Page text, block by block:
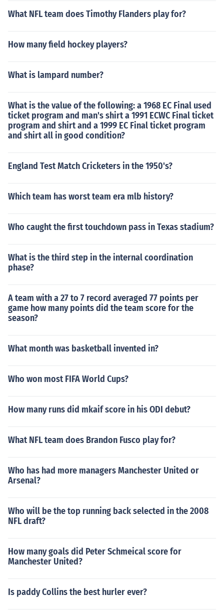
What NFL team does Timothy Flanders play for?
How many field hockey players?
What is lampard number?
What is the value of the following: a 1968 EC Final used
ticket program and man's shirt a 1991 ECWC Final ticket
program and shirt and a 1999 EC Final ticket program
and shirt all in good condition?
England Test Match Cricketers in the 1950's?
Which team has worst team era mlb history?
Who caught the first touchdown pass in Texas stadium?
What is the third step in the internal coordination
phase?
A team with a 27 to 7 record averaged 77 points per
game how many points did the team score for the
season?
What month was basketball invented in?
Who won most FIFA World Cups?
How many runs did mkaif score in his ODI debut?
What NFL team does Brandon Fusco play for?
Who has had more managers Manchester United or
Arsenal?
Who will be the top running back selected in the 2008
NFL draft?
How many goals did Peter Schmeical score for
Manchester United?
Is paddy Collins the best hurler ever?